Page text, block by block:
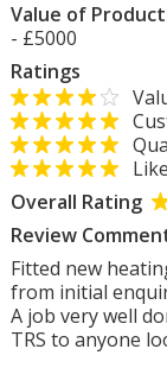
Value of
- £5000
Ratings
Overall Rating
Review
Fitted new
from initial
A job very well
TRS to anyone